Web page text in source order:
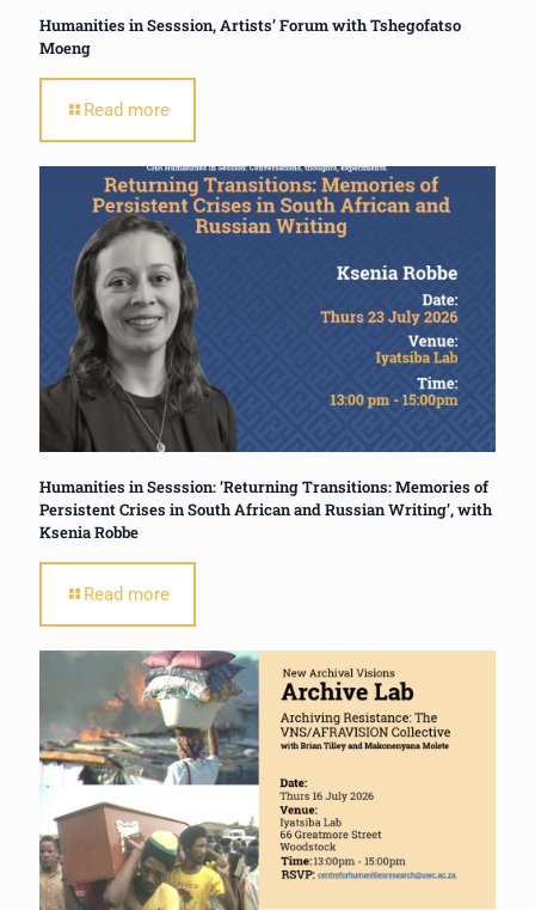
Humanities in Sesssion, Artists’ Forum with Tshegofatso
Moeng
Read more
Humanities in Sesssion: ‘Returning Transitions: Memories of
Persistent Crises in South African and Russian Writing’, with
Ksenia Robbe
Read more